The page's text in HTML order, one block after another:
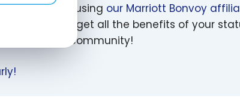
by using our Marriott Bonvoy
extra, you’ll get all the benefits of your
and its community!